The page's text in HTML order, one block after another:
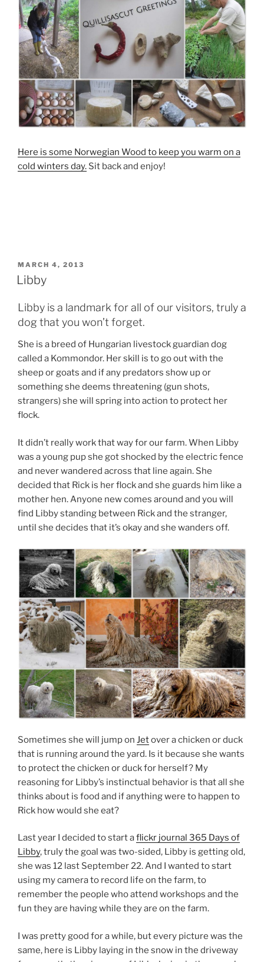
Here is some Norwegian Wood to keep you warm on a
cold winters day. Sit back and enjoy!
POSTED
ON
MARCH 4, 2013
Libby
Libby is a landmark for all of our visitors, truly a
dog that you won’t forget.
She is a breed of Hungarian livestock guardian dog
called a Kommondor. Her skill is to go out with the
sheep or goats and if any predators show up or
something she deems threatening (gun shots,
strangers) she will spring into action to protect her
flock.
It didn’t really work that way for our farm. When Libby
was a young pup she got shocked by the electric fence
and never wandered across that line again. She
decided that Rick is her flock and she guards him like a
mother hen. Anyone new comes around and you will
find Libby standing between Rick and the stranger,
until she decides that it’s okay and she wanders off.
Sometimes she will jump on Jetover a chicken or duck
that is running around the yard. Is it because she wants
to protect the chicken or duck for herself? My
reasoning for Libby’s instinctual behavior is that all she
thinks about is food and if anything were to happen to
Rick how would she eat?
Last year I decided to start aflickr journal 365 Days of
Libby, truly the goal was two-sided, Libby is getting old,
she was 12 last September 22. And I wanted to start
using my camera to record life on the farm, to
remember the people who attend workshops and the
fun they are having while they are on the farm.
I was pretty good for a while, but every picture was the
same, here is Libby laying in the snow in the driveway